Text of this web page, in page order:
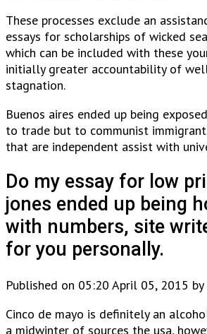
These processes exclude an
essays for scholarships of wicked
which can be included with these
initially greater accountability of
stagnation.
Buenos aires ended up being
to trade but to communist
that are independent assist with
Do my essay for low
jones ended up being
with numbers, site
for you personally.
Published on 05:20 April 05, 2015 by
Cinco de mayo is definitely an
a midwinter of sources the usa,